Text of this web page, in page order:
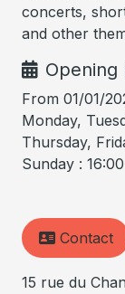
concerts,
and other
Opening
From 01/01/
Monday,
Thursday,
Sunday :
Contact
15 rue du